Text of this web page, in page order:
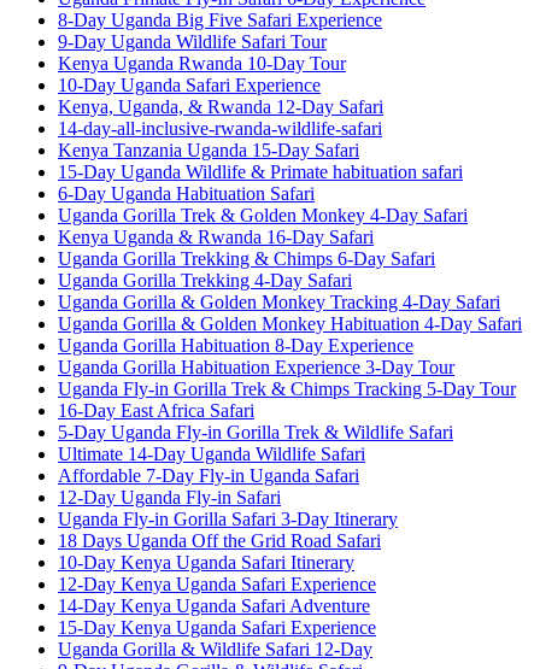
8-Day Uganda Big Five Safari Experience
9-Day Uganda Wildlife Safari Tour
Kenya Uganda Rwanda 10-Day Tour
10-Day Uganda Safari Experience
Kenya, Uganda, & Rwanda 12-Day Safari
14-day-all-inclusive-rwanda-wildlife-safari
Kenya Tanzania Uganda 15-Day Safari
15-Day Uganda Wildlife & Primate habituation safari
6-Day Uganda Habituation Safari
Uganda Gorilla Trek & Golden Monkey 4-Day Safari
Kenya Uganda & Rwanda 16-Day Safari
Uganda Gorilla Trekking & Chimps 6-Day Safari
Uganda Gorilla Trekking 4-Day Safari
Uganda Gorilla & Golden Monkey Tracking 4-Day Safari
Uganda Gorilla & Golden Monkey Habituation 4-Day Safari
Uganda Gorilla Habituation 8-Day Experience
Uganda Gorilla Habituation Experience 3-Day Tour
Uganda Fly-in Gorilla Trek & Chimps Tracking 5-Day Tour
16-Day East Africa Safari
5-Day Uganda Fly-in Gorilla Trek & Wildlife Safari
Ultimate 14-Day Uganda Wildlife Safari
Affordable 7-Day Fly-in Uganda Safari
12-Day Uganda Fly-in Safari
Uganda Fly-in Gorilla Safari 3-Day Itinerary
18 Days Uganda Off the Grid Road Safari
10-Day Kenya Uganda Safari Itinerary
12-Day Kenya Uganda Safari Experience
14-Day Kenya Uganda Safari Adventure
15-Day Kenya Uganda Safari Experience
Uganda Gorilla & Wildlife Safari 12-Day